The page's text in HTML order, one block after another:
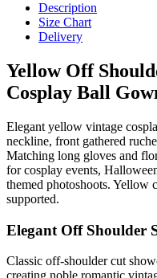
Description
Size Chart
Delivery
Yellow Off
Cosplay Ball
Elegant yellow vintage
neckline, front gathered
Matching long gloves and
for cosplay events,
themed photoshoots. Yellow
supported.
Elegant Off Shoulder
Classic off-shoulder cut